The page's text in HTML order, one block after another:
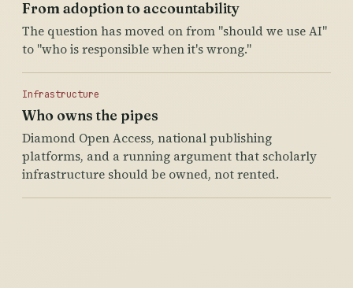
From adoption to accountability
The question has moved on from "should we use AI"
to "who is responsible when it's wrong."
Infrastructure
Who owns the pipes
Diamond Open Access, national publishing
platforms, and a running argument that scholarly
infrastructure should be owned, not rented.